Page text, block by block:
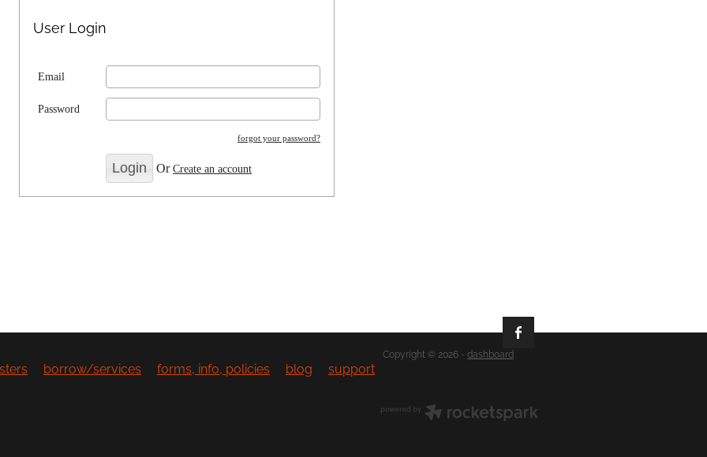
User Login
Email
Password
forgot your password?
OrCreate an account
borrow/services forms, info, policies blog support
Copyright © 2026 - dashboard